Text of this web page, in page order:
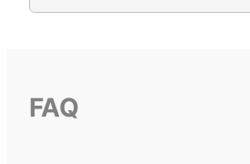
FAQ